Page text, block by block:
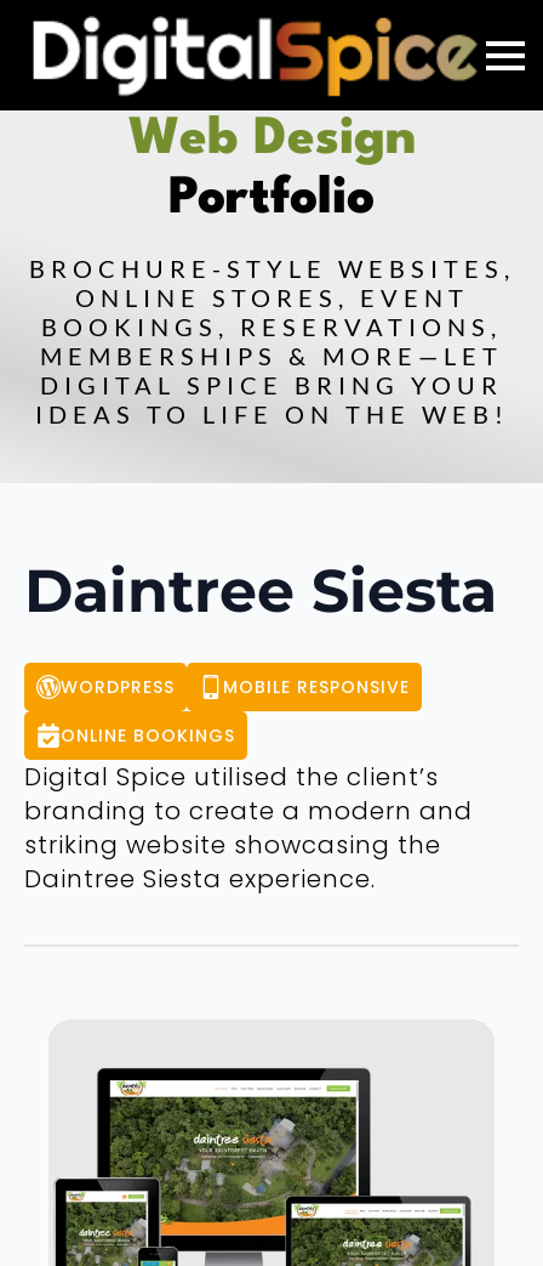
Web Design
Portfolio
BROCHURE-STYLE WEBSITES,
ONLINE STORES, EVENT
BOOKINGS, RESERVATIONS,
MEMBERSHIPS & MORE—LET
DIGITAL SPICE BRING YOUR
IDEAS TO LIFE ON THE WEB!
Daintree Siesta
WORDPRESS
MOBILE RESPONSIVE
ONLINE BOOKINGS
Digital Spice utilised the client’s
branding to create a modern and
striking website showcasing the
Daintree Siesta experience.